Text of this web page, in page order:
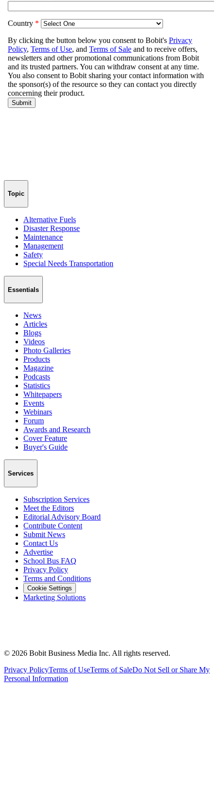
Topic
Alternative Fuels
Disaster Response
Maintenance
Management
Safety
Special Needs Transportation
Essentials
News
Articles
Blogs
Videos
Photo Galleries
Products
Magazine
Podcasts
Statistics
Whitepapers
Events
Webinars
Forum
Awards and Research
Cover Feature
Buyer's Guide
Services
Subscription Services
Meet the Editors
Editorial Advisory Board
Contribute Content
Submit News
Contact Us
Advertise
School Bus FAQ
Privacy Policy
Terms and Conditions
Cookie Settings
Marketing Solutions
© 2026 Bobit Business Media Inc. All rights reserved.
Privacy PolicyTerms of UseTerms of SaleDo Not Sell or Share My
Personal Information